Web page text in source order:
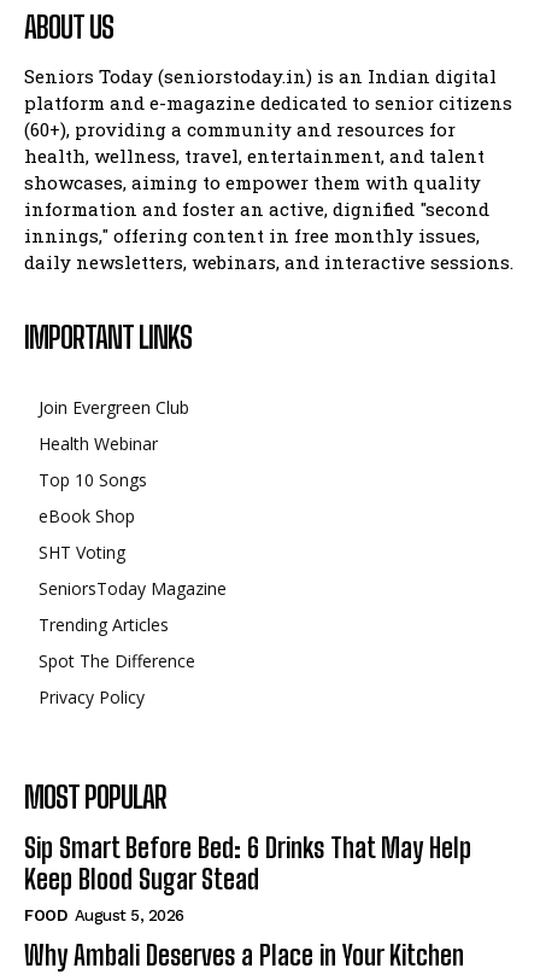
ABOUT US
Seniors Today (seniorstoday.in) is an Indian digital
platform and e-magazine dedicated to senior citizens
(60+), providing a community and resources for
health, wellness, travel, entertainment, and talent
showcases, aiming to empower them with quality
information and foster an active, dignified "second
innings," offering content in free monthly issues,
daily newsletters, webinars, and interactive sessions.
IMPORTANT LINKS
Join Evergreen Club
Health Webinar
Top 10 Songs
eBook Shop
SHT Voting
SeniorsToday Magazine
Trending Articles
Spot The Difference
Privacy Policy
MOST POPULAR
Sip Smart Before Bed: 6 Drinks That May Help
Keep Blood Sugar Stead
FOOD August 5, 2026
Why Ambali Deserves a Place in Your Kitchen